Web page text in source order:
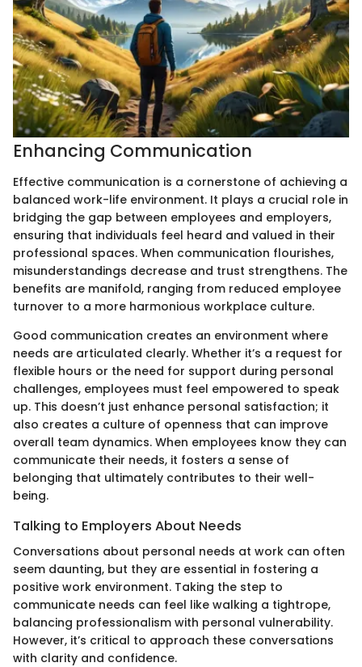
Enhancing Communication
Effective communication is a cornerstone of achieving a
balanced work-life environment. It plays a crucial role in
bridging the gap between employees and employers,
ensuring that individuals feel heard and valued in their
professional spaces. When communication flourishes,
misunderstandings decrease and trust strengthens. The
benefits are manifold, ranging from reduced employee
turnover to a more harmonious workplace culture.
Good communication creates an environment where
needs are articulated clearly. Whether it’s a request for
flexible hours or the need for support during personal
challenges, employees must feel empowered to speak
up. This doesn’t just enhance personal satisfaction; it
also creates a culture of openness that can improve
overall team dynamics. When employees know they can
communicate their needs, it fosters a sense of
belonging that ultimately contributes to their well-
being.
Talking to Employers About Needs
Conversations about personal needs at work can often
seem daunting, but they are essential in fostering a
positive work environment. Taking the step to
communicate needs can feel like walking a tightrope,
balancing professionalism with personal vulnerability.
However, it’s critical to approach these conversations
with clarity and confidence.